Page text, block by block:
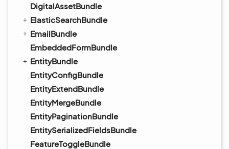
DigitalAssetBundle
ElasticSearchBundle
EmailBundle
EmbeddedFormBundle
EntityBundle
EntityConfigBundle
EntityExtendBundle
EntityMergeBundle
EntityPaginationBundle
EntitySerializedFieldsBundle
FeatureToggleBundle